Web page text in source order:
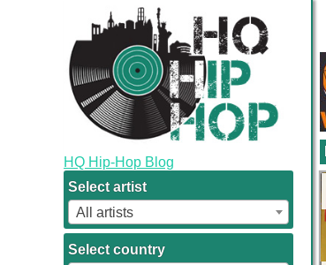
HQ Hip-Hop Blog
Select artist
All artists
Select country